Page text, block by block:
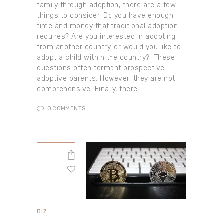
family through adoption, there are a few
things to consider. Do you have enough
time and money that traditional adoption
requires? Are you interested in adopting
from another country, or would you like to
adopt a child within the country? These
questions often torment prospective
adoptive parents. However, they are not
comprehensive. Finally, there…
0 COMMENTS
BIZ